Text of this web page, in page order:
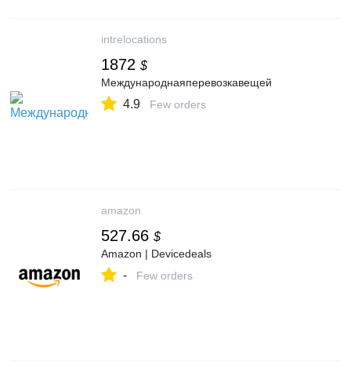
intrelocations
1872 $
Международнаяперевозкавещей
4.9 Few orders
amazon
527.66 $
Amazon | Devicedeals
- Few orders